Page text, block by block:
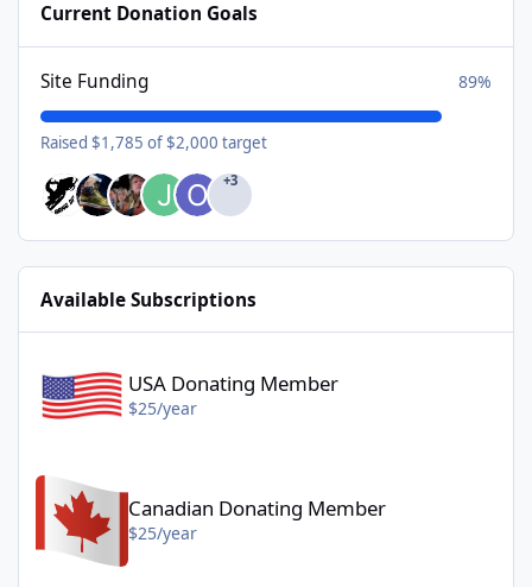
Current Donation Goals
Site Funding 89%
Raised $1,785 of $2,000 target
+3
Available Subscriptions
USA Donating Member
$25/year
Canadian Donating Member
$25/year